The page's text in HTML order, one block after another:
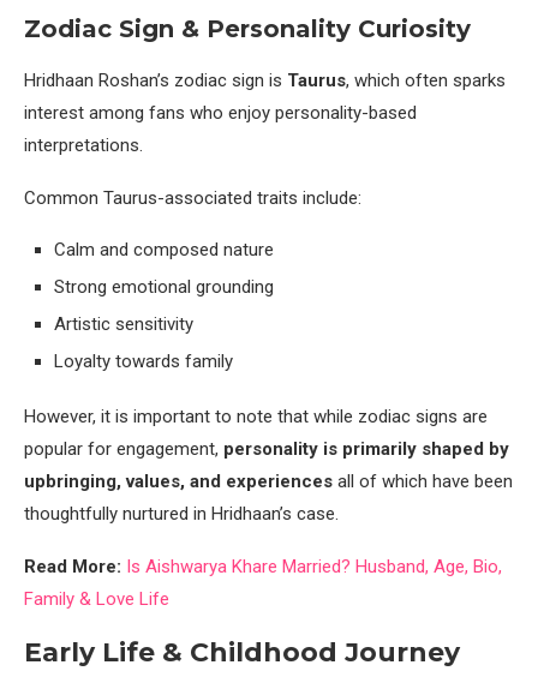
Zodiac Sign & Personality Curiosity
Hridhaan Roshan’s zodiac sign is Taurus, which often sparks
interest among fans who enjoy personality-based
interpretations.
Common Taurus-associated traits include:
Calm and composed nature
Strong emotional grounding
Artistic sensitivity
Loyalty towards family
However, it is important to note that while zodiac signs are
popular for engagement, personality is primarily shaped by
upbringing, values, and experiences all of which have been
thoughtfully nurtured in Hridhaan’s case.
Read More: Is Aishwarya Khare Married? Husband, Age, Bio,
Family & Love Life
Early Life & Childhood Journey